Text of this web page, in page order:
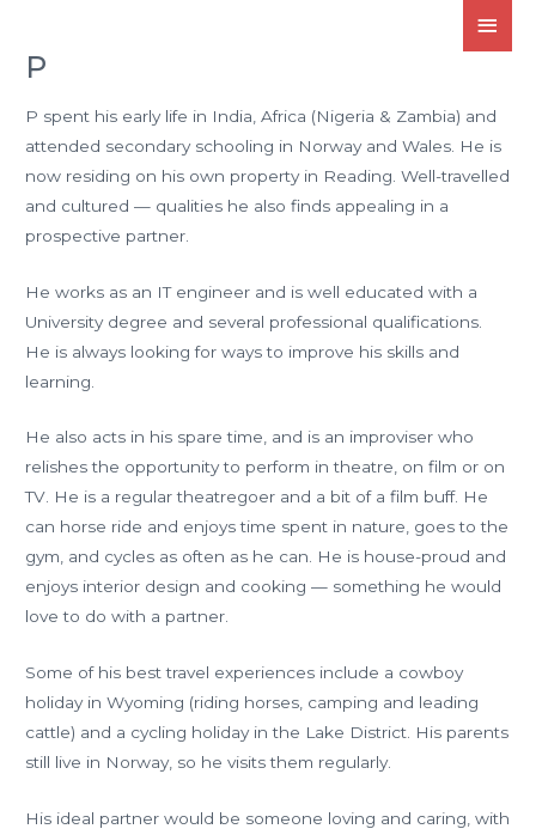
P
P spent his early life in India, Africa (Nigeria & Zambia) and
attended secondary schooling in Norway and Wales. He is
now residing on his own property in Reading. Well-travelled
and cultured — qualities he also finds appealing in a
prospective partner.
He works as an IT engineer and is well educated with a
University degree and several professional qualifications.
He is always looking for ways to improve his skills and
learning.
He also acts in his spare time, and is an improviser who
relishes the opportunity to perform in theatre, on film or on
TV. He is a regular theatregoer and a bit of a film buff. He
can horse ride and enjoys time spent in nature, goes to the
gym, and cycles as often as he can. He is house-proud and
enjoys interior design and cooking — something he would
love to do with a partner.
Some of his best travel experiences include a cowboy
holiday in Wyoming (riding horses, camping and leading
cattle) and a cycling holiday in the Lake District. His parents
still live in Norway, so he visits them regularly.
His ideal partner would be someone loving and caring, with